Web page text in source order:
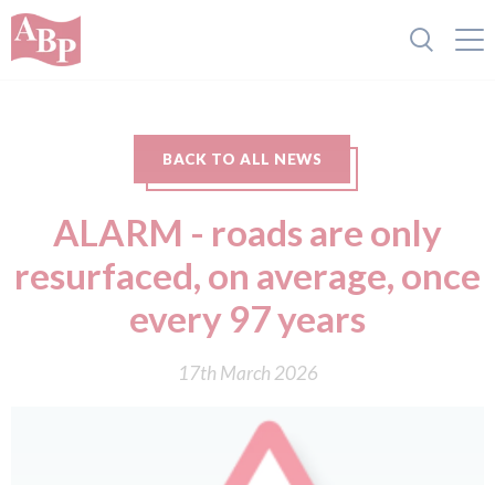
BACK TO ALL NEWS
ALARM - r oads are only
resurfaced, on average, once
every 97 years
17th March 2026